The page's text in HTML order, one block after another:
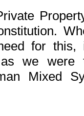
for
as we
Mixed